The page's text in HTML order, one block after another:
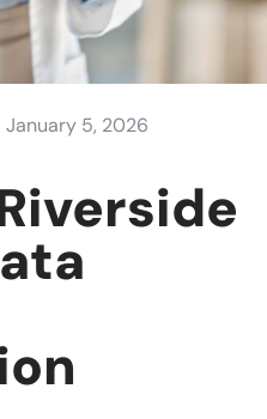
January 5, 2026